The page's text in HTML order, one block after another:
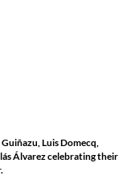
Luis Domecq,
Álvarez celebrating their